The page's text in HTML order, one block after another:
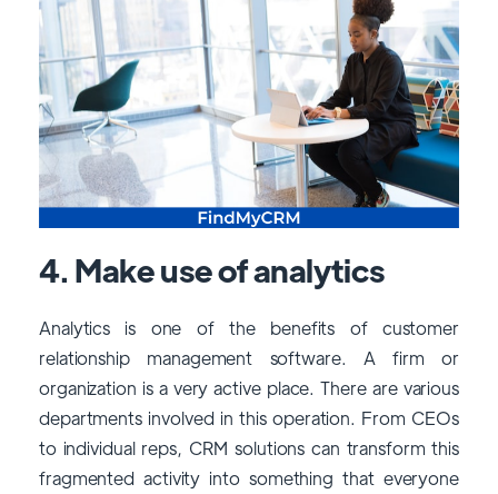
4. Make use of analytics
Analytics is one of the benefits of customer
relationship management software. A firm or
organization is a very active place. There are various
departments involved in this operation. From CEOs
to individual reps, CRM solutions can transform this
fragmented activity into something that everyone